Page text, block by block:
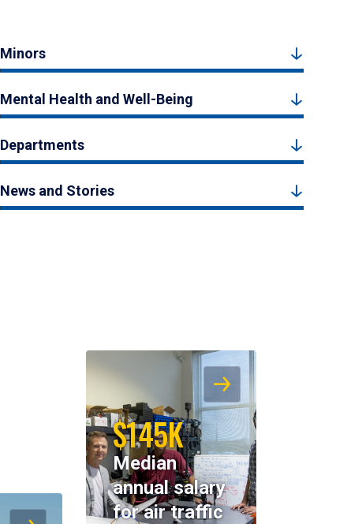
Minors
Mental Health and Well-Being
Departments
News and Stories
$145K
Median
annual salary
for air traffic